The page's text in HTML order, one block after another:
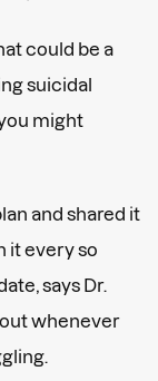
could be a
suicidal
might
and shared it
it every so
says Dr.
whenever